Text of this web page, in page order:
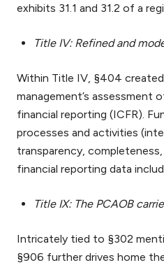
exhibits 31.1 and 31.2 of a
Title IV: Refined and
Within Title IV, §404
management’s assessment
financial reporting (ICFR).
processes and activities
transparency,
financial reporting data
Title IX: The PCAOB
Intricately tied to §302
§906 further drives home